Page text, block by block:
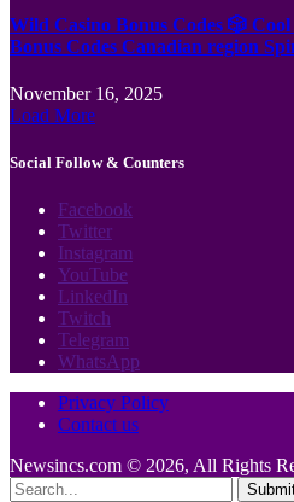
Wild Casino Bonus Codes 🎲
Bonus Codes Canadian region
November 16, 2025
Load More
Social Follow & Counters
Facebook
Twitter
Instagram
YouTube
LinkedIn
Twitch
Telegram
WhatsApp
Privacy Policy
Contact us
Newsincs.com © 2026, All Rights